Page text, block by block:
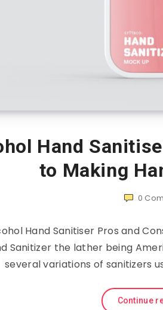
Hand
to Making
0
Hand Sanitiser Pros and
Sanitizer the lather being
several variations of sanitizers
Continue